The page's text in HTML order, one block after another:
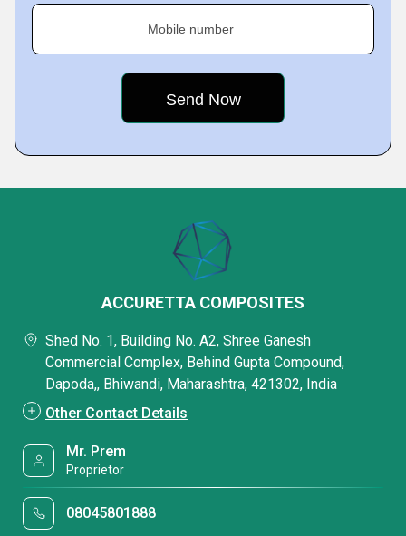
Mobile number
ACCURETTA COMPOSITES
Shed No. 1, Building No. A2, Shree Ganesh
Commercial Complex, Behind Gupta Compound,
Dapoda,, Bhiwandi, Maharashtra, 421302, India
Other Contact Details
Mr. Prem
Proprietor
08045801888